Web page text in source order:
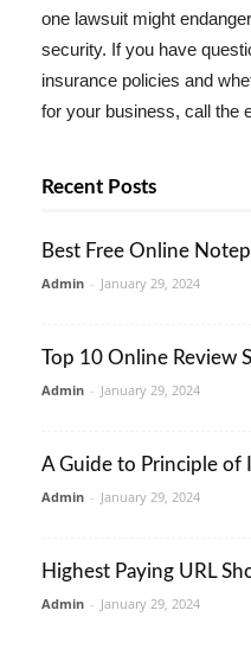
one lawsuit might
security. If you have
insurance policies and
for your business, call the
Recent Posts
Best Free Online
Admin - January 29, 2024
Top 10 Online Review
Admin - January 29, 2024
A Guide to Principle of
Admin - January 29, 2024
Highest Paying URL
Admin - January 29, 2024